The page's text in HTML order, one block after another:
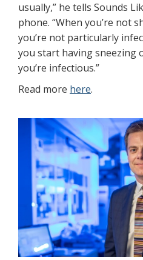
usually,” he tells Sounds
phone. “When you’re not
you’re not particularly
you start having sneezing
you’re infectious.”
Read more here.